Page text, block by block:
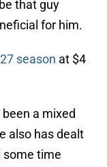
that guy
for him.
season at $4
a mixed
also has dealt
some time